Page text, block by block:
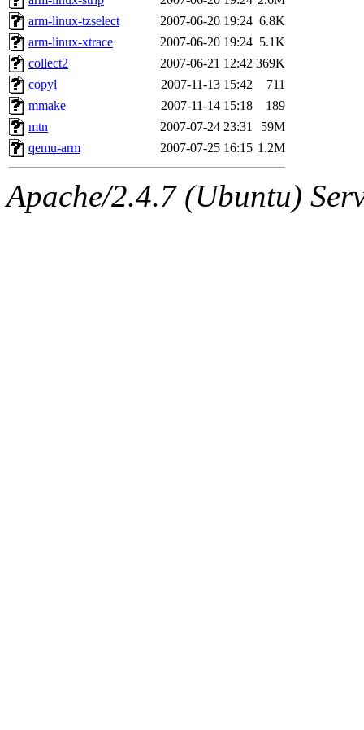
arm-linux-tzselect
2007-06-20 19:24 6.8K
arm-linux-xtrace
2007-06-20 19:24 5.1K
collect2
2007-06-21 12:42 369K
copyl
2007-11-13 15:42
711
mmake
2007-11-14 15:18
189
mtn
2007-07-24 23:31
59M
qemu-arm
2007-07-25 16:15 1.2M
Apache/2.4.7 (Ubuntu)